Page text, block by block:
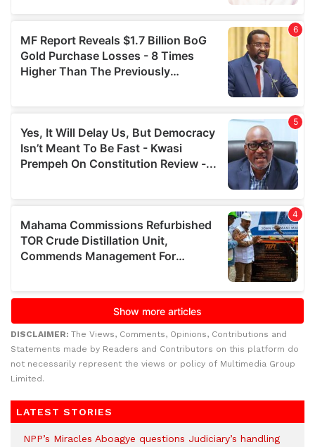
DISCLAIMER: The Views, Comments, Opinions, Contributions and
Statements made by Readers and Contributors on this platform do
not necessarily represent the views or policy of Multimedia Group
Limited.
LATEST STORIES
NPP’s Miracles Aboagye questions Judiciary’s handling